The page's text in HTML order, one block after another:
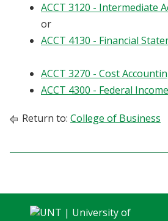
ACCT 3120 - Intermediate
or
ACCT 4130 - Financial
ACCT 3270 - Cost
ACCT 4300 - Federal
Return to: College of Business